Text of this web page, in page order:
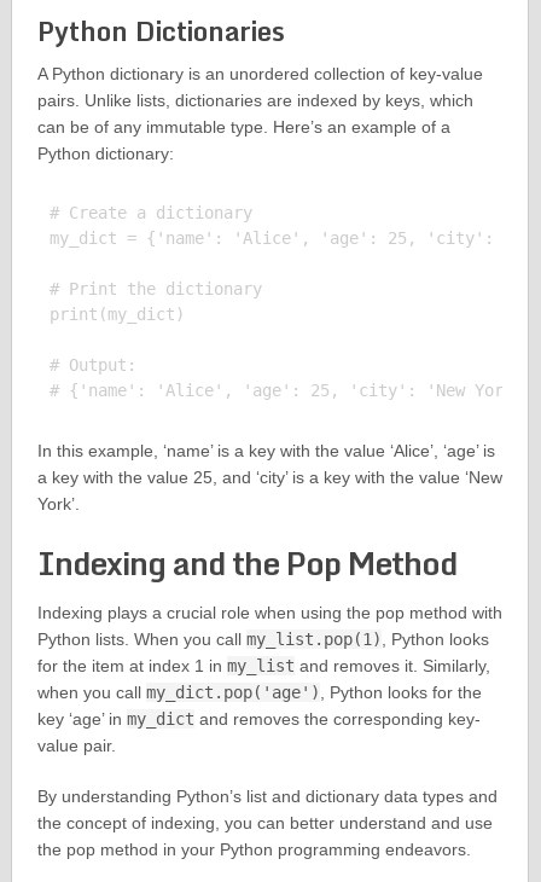
Python Dictionaries
A Python dictionary is an unordered collection of key-value
pairs. Unlike lists, dictionaries are indexed by keys, which
can be of any immutable type. Here’s an example of a
Python dictionary:
# Create a dictionary
my_dict = {'name': 'Alice', 'age': 25, 'city':
# Print the dictionary
print(my_dict)
# Output:
In this example, ‘name’ is a key with the value ‘Alice’, ‘age’ is
a key with the value 25, and ‘city’ is a key with the value ‘New
York’.
Indexing and the Pop Method
Indexing plays a crucial role when using the pop method with
Python lists. When you call my_list.pop(1), Python looks
for the item at index 1 in my_list and removes it. Similarly,
when you call my_dict.pop('age'), Python looks for the
key ‘age’ in my_dict and removes the corresponding key-
value pair.
By understanding Python’s list and dictionary data types and
the concept of indexing, you can better understand and use
the pop method in your Python programming endeavors.